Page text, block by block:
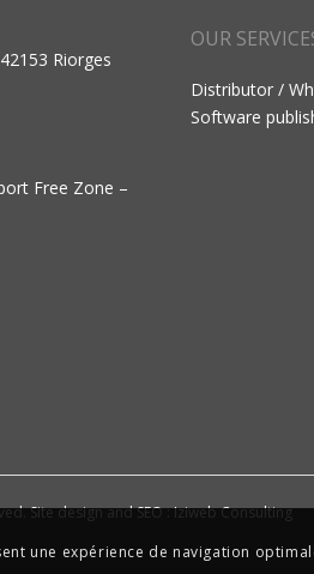
Riorges
Free Zone –
OUR
Distributor /
Software
Site design and SEO : Iziweb Consulting
une expérience de navigation